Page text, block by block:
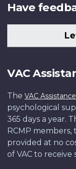
Have
VAC
The VAC
psychological
365 days a year.
RCMP members,
provided at no
of VAC to receive